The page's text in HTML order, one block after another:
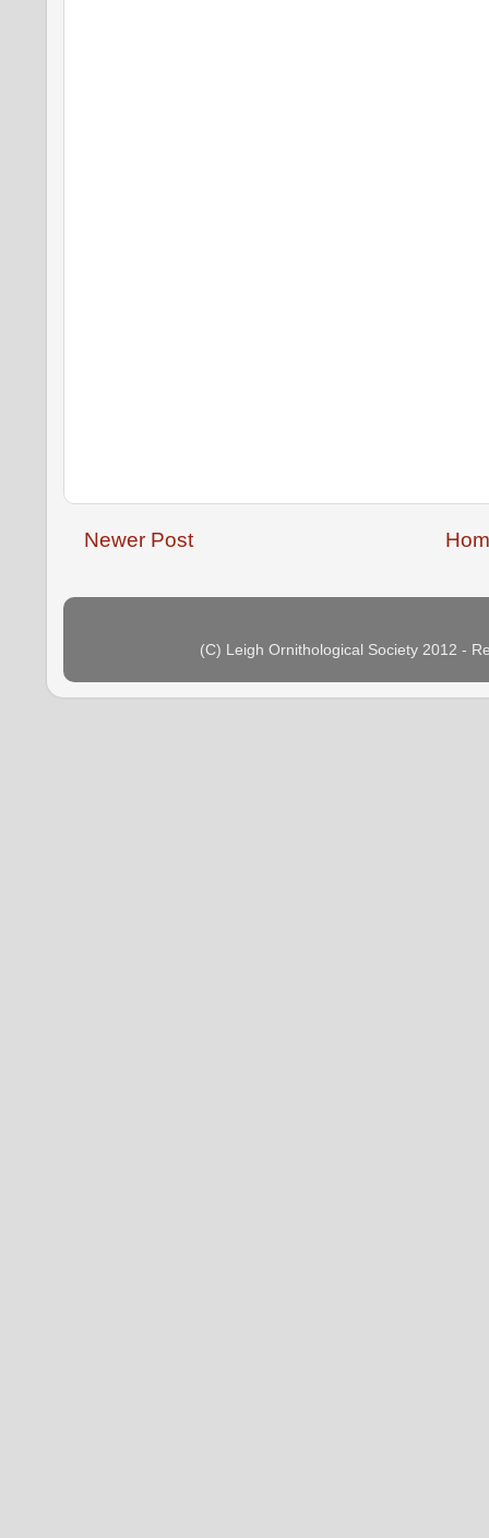
Newer Post
(C) Leigh Ornithological Society 2012 -